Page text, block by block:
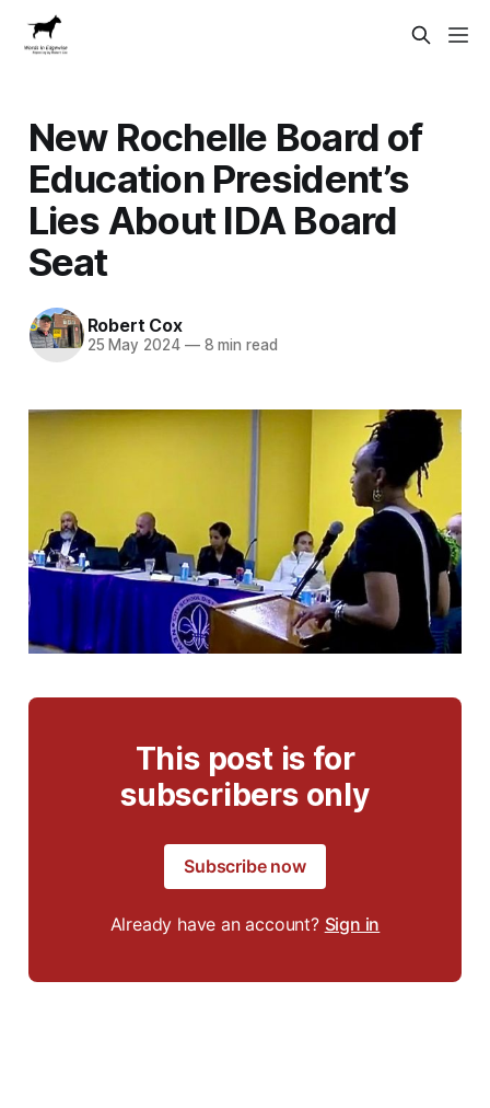
New Rochelle Board of
Education President’s
Lies About IDA Board
Seat
Robert Cox
25 May 2024 —8 min read
This post is for
subscribers only
Subscribe now
Already have an account? Sign in